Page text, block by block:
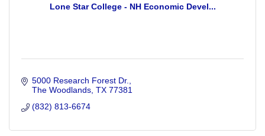
Lone Star College - NH Economic Devel...
5000 Research Forest Dr.
The Woodlands TX 77381
(832) 813-6674